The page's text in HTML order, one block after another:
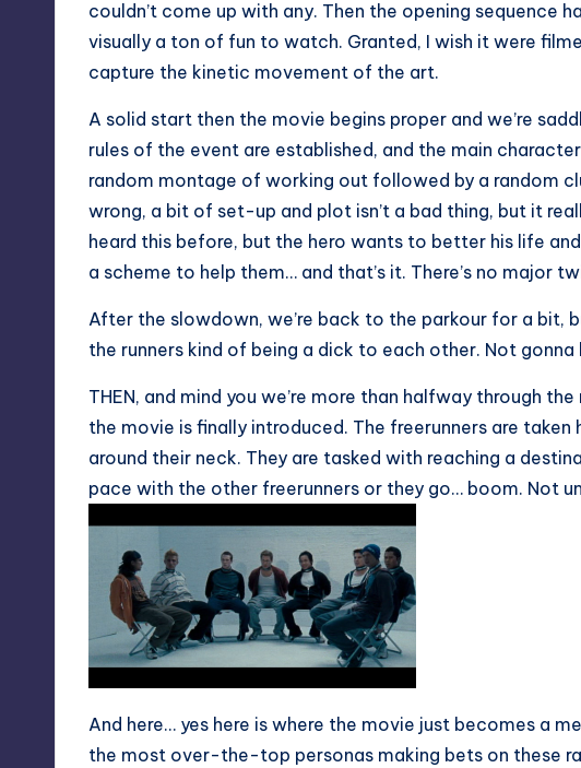
couldn’t come up with any. Then the opening sequence
visually a ton of fun to watch. Granted, I wish it were
capture the kinetic movement of the art.
A solid start then the movie begins proper and we’re
rules of the event are established, and the main
random montage of working out followed by a random
wrong, a bit of set-up and plot isn’t a bad thing, but it
heard this before, but the hero wants to better his life
a scheme to help them… and that’s it. There’s no major
After the slowdown, we’re back to the parkour for a bit,
the runners kind of being a dick to each other. Not
THEN, and mind you we’re more than halfway through
the movie is finally introduced. The freerunners are
around their neck. They are tasked with reaching a
pace with the other freerunners or they go… boom. Not
And here… yes here is where the movie just becomes a
the most over-the-top personas making bets on these